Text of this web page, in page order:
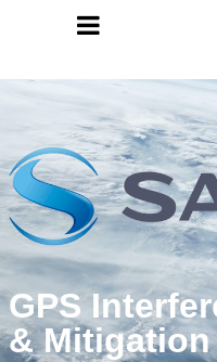
GPS
& Mitigation